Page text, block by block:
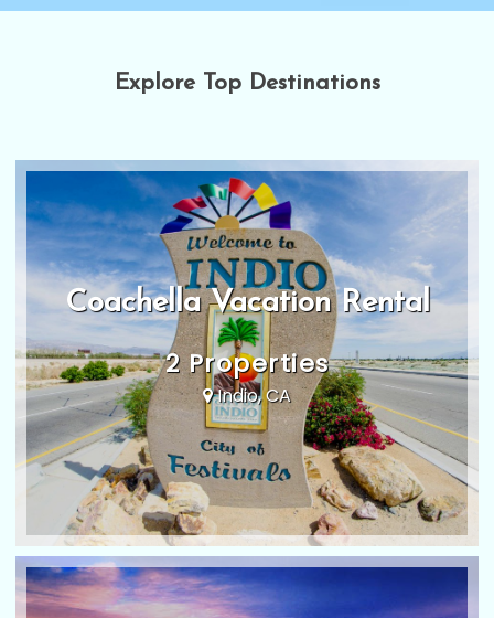
Explore Top Destinations
Coachella Vacation Rental
2 Properties
Indio, CA